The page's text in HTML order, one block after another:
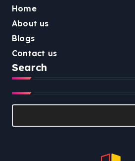
Home
About us
Blogs
Contact us
Search
Search